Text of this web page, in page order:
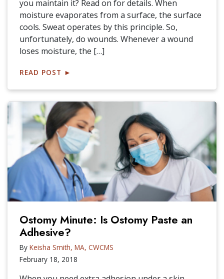
you maintain it? Read on for details. When
moisture evaporates from a surface, the surface
cools. Sweat operates by this principle. So,
unfortunately, do wounds. Whenever a wound
loses moisture, the […]
READ POST ►
Ostomy Minute: Is Ostomy Paste an
Adhesive?
By Keisha Smith, MA, CWCMS
February 18, 2018